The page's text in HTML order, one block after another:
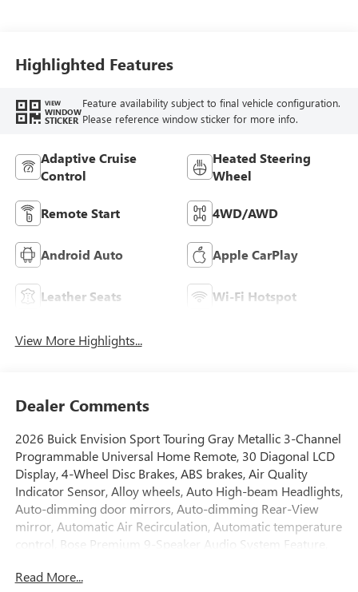
Leather-Appointed
Seat Trim
Highlighted Features
VIEW
WINDOW
STICKER
Feature availability subject to final vehicle configuration.
Please reference window sticker for more info.
Adaptive Cruise
Control
Heated Steering
Wheel
Remote Start 4WD/AWD
Android Auto Apple CarPlay
Leather Seats Wi-Fi Hotspot
View More Highlights...
Dealer Comments
2026 Buick Envision Sport Touring Gray Metallic 3-Channel
Programmable Universal Home Remote, 30 Diagonal LCD
Display, 4-Wheel Disc Brakes, ABS brakes, Air Quality
Indicator Sensor, Alloy wheels, Auto High-beam Headlights,
Auto-dimming door mirrors, Auto-dimming Rear-View
mirror, Automatic Air Recirculation, Automatic temperature
control, Bose Premium 9-Speaker Audio System Feature,
and Convenience Package, Compass, Delay-off headlights,
Read More...